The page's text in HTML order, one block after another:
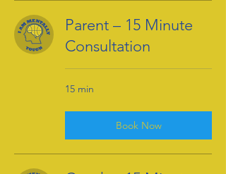
Parent – 15 Minute
Consultation
15 min
Book Now